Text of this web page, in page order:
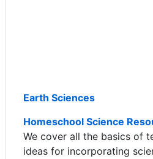
Earth Sciences
Homeschool Science
We cover all the basics of
ideas for incorporating